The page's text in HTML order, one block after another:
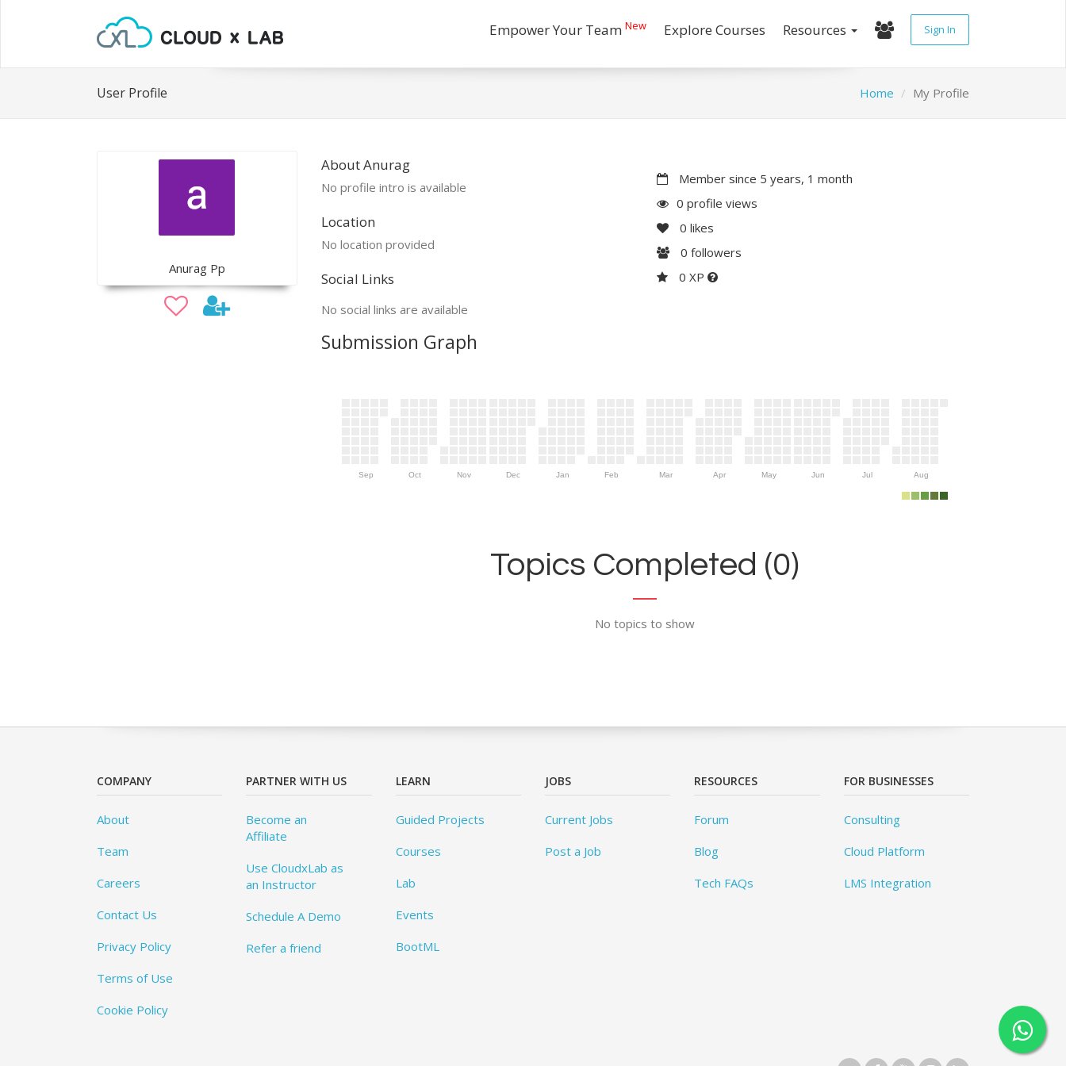
Empower Your Team New Explore Courses Resources Sign In
User Profile Home My Profile
Anurag Pp
About Anurag
No profile intro is available
Location
No location provided
Social Links
No social links are available
Member since 5 years, 1 month
0 profile views
0 likes
0 followers
0 XP
Submission Graph
Sep Oct Nov Dec Jan Feb Mar Apr May Jun Jul Aug
Topics Completed (0)
No topics to show
COMPANY
About
Team
Careers
Contact Us
Privacy Policy
Terms of Use
Cookie Policy
PARTNER WITH US
Become an
Affiliate
Use CloudxLab as
an Instructor
Schedule A Demo
Refer a friend
LEARN
Guided Projects
Courses
Lab
Events
BootML
JOBS
Current Jobs
Post a Job
RESOURCES
Forum
Blog
Tech FAQs
FOR BUSINESSES
Consulting
Cloud Platform
LMS Integration